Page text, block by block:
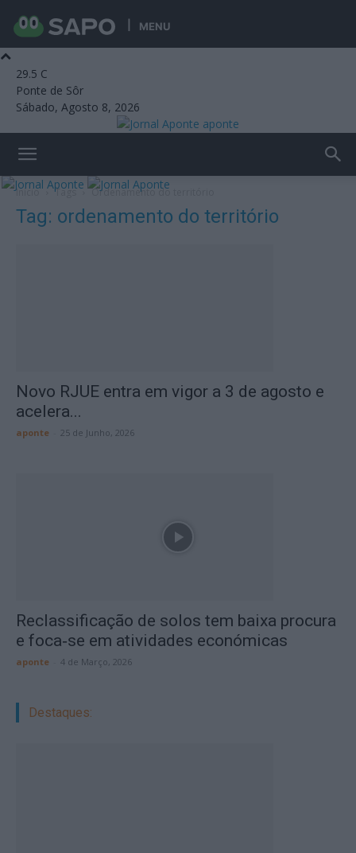
MENU
29.5 C
Ponte de Sôr
Sábado, Agosto 8, 2026
aponte
Início Tags Ordenamento do território
Tag: ordenamento do território
Novo RJUE entra em vigor a 3 de agosto e
acelera...
aponte 25 de Junho, 2026
Reclassificação de solos tem baixa procura
e foca‑se em atividades económicas
aponte 4 de Março, 2026
Destaques: